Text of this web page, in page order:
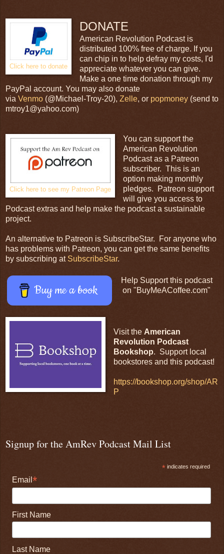
Click here to donate
DONATE
American Revolution Podcast is
distributed 100% free of charge. If you
can chip in to help defray my costs, I'd
appreciate whatever you can give.
Make a one time donation through my
PayPal account. You may also donate
via Venmo (@Michael-Troy-20), Zelle, or popmoney (send to
mtroy1@yahoo.com)
Click here to see my Patreon Page
You can support the
American Revolution
Podcast as a Patreon
subscriber. This is an
option making monthly
pledges. Patreon support
will give you access to
Podcast extras and help make the podcast a sustainable
project.
An alternative to Patreon is SubscribeStar. For anyone who
has problems with Patreon, you can get the same benefits
by subscribing at SubscribeStar.
Buy me a book
Help Support this podcast
on "BuyMeACoffee.com"
Visit the American
Revolution Podcast
Bookshop. Support local
bookstores and this podcast!
https://bookshop.org/shop/AR
P
Signup for the AmRev Podcast Mail List
* indicates required
Email *
First Name
Last Name